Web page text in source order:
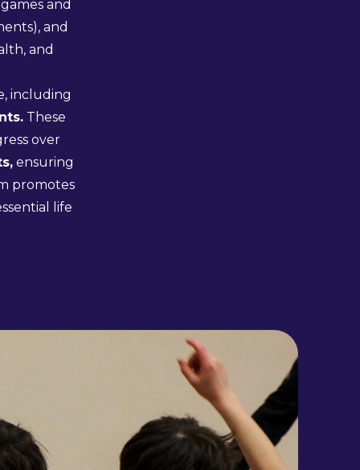
and
and
and
including
These
over
ensuring
promotes
life